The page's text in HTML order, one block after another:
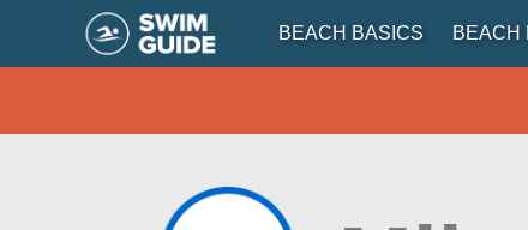
BEACH BASICS BEACH